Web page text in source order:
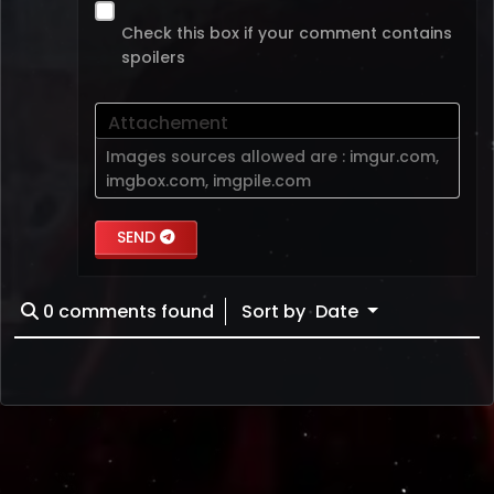
Check this box if your comment contains
spoilers
Attachement
Images sources allowed are : imgur.com,
imgbox.com, imgpile.com
SEND
0 comments found Sort by Date